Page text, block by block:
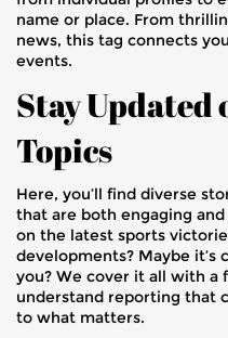
name or place. From
news, this tag connects
events.
Stay Updated
Topics
Here, you’ll find diverse
that are both engaging
on the latest sports
developments? Maybe
you? We cover it all with a
understand reporting that
to what matters.